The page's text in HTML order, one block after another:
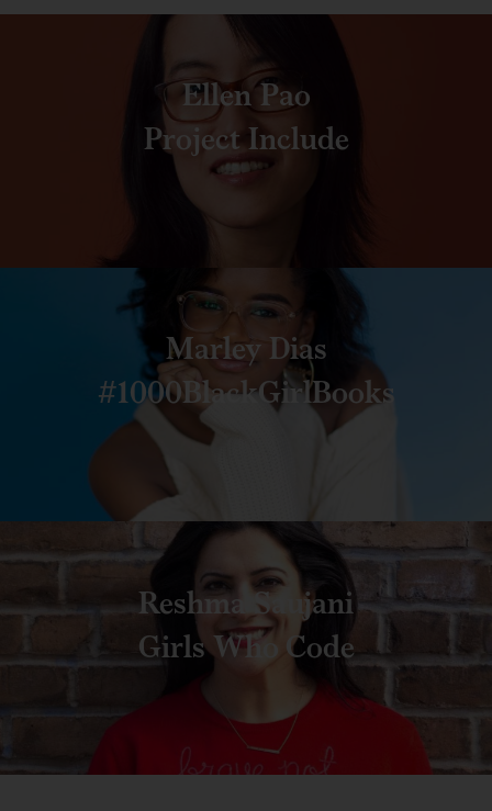
Ellen Pao
Project Include
Marley Dias
#1000BlackGirlBooks
Reshma Saujani
Girls Who Code